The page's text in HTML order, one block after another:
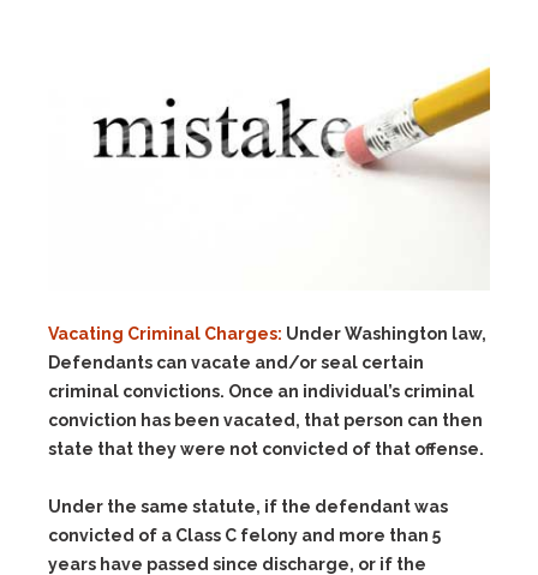
Vacating Criminal Charges: Under Washington law,
Defendants can vacate and/or seal certain
criminal convictions. Once an individual’s criminal
conviction has been vacated, that person can then
state that they were not convicted of that offense.
Under the same statute, if the defendant was
convicted of a Class C felony and more than 5
years have passed since discharge, or if the